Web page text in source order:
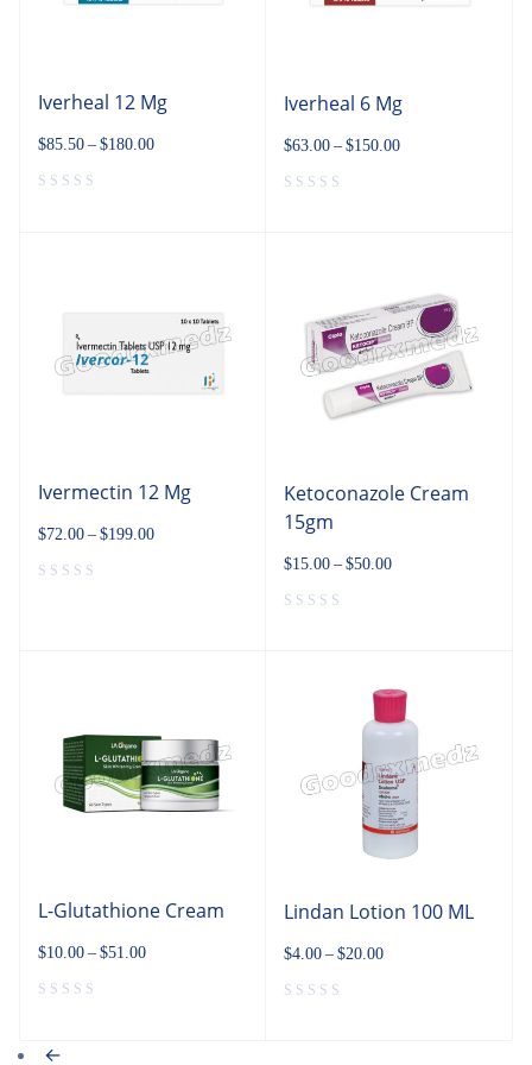
Iverheal 12 Mg
$85.50 – $180.00
Iverheal 6 Mg
$63.00 – $150.00
Ivermectin 12 Mg
$72.00 – $199.00
Ketoconazole Cream
15gm
$15.00 – $50.00
L-Glutathione Cream
$10.00 – $51.00
Lindan Lotion 100 ML
$4.00 – $20.00
←